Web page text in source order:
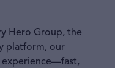
Hero Group, the
platform, our
experience—fast,